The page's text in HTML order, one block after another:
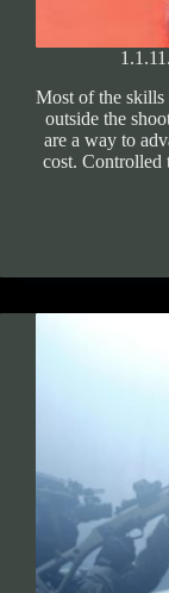
Most of the skills
outside the
are a way to
cost. Controlled